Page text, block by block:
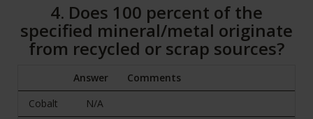
4. Does 100 percent of the
specified mineral/metal originate
from recycled or scrap sources?
Answer
Comments
Cobalt
N/A